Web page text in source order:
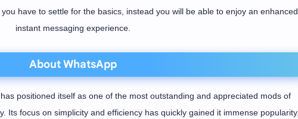
have to settle for the basics, instead you will be able to enjoy an enhanced
instant messaging experience.
About WhatsApp
positioned itself as one of the most outstanding and appreciated mods of
Its focus on simplicity and efficiency has quickly gained it immense popularity.